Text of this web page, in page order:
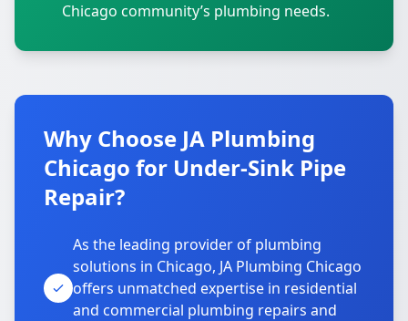
Chicago community’s plumbing needs.
Why Choose JA Plumbing
Chicago for Under-Sink Pipe
Repair?
As the leading provider of plumbing
solutions in Chicago, JA Plumbing Chicago
offers unmatched expertise in residential
and commercial plumbing repairs and